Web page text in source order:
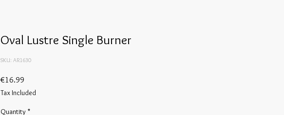
Oval Lustre Single Burner
SKU: AR1630
€16.99
Tax Included
Quantity *